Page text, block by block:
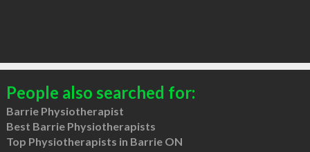
People also searched for:
Barrie Physiotherapist
Best Barrie Physiotherapists
Top Physiotherapists in Barrie ON